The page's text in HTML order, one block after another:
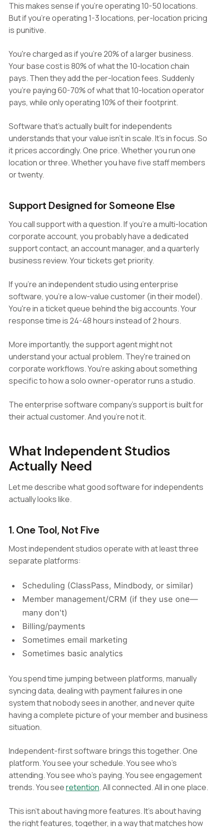
This makes sense if you're operating 10-50 locations.
But if you're operating 1-3 locations, per-location pricing
is punitive.
You're charged as if you're 20% of a larger business.
Your base cost is 80% of what the 10-location chain
pays. Then they add the per-location fees. Suddenly
you're paying 60-70% of what that 10-location operator
pays, while only operating 10% of their footprint.
Software that's actually built for independents
understands that your value isn't in scale. It's in focus. So
it prices accordingly. One price. Whether you run one
location or three. Whether you have five staff members
or twenty.
Support Designed for Someone Else
You call support with a question. If you're a multi-location
corporate account, you probably have a dedicated
support contact, an account manager, and a quarterly
business review. Your tickets get priority.
If you're an independent studio using enterprise
software, you're a low-value customer (in their model).
You're in a ticket queue behind the big accounts. Your
response time is 24-48 hours instead of 2 hours.
More importantly, the support agent might not
understand your actual problem. They're trained on
corporate workflows. You're asking about something
specific to how a solo owner-operator runs a studio.
The enterprise software company's support is built for
their actual customer. And you're not it.
What Independent Studios
Actually Need
Let me describe what good software for independents
actually looks like.
1. One Tool, Not Five
Most independent studios operate with at least three
separate platforms:
Scheduling (ClassPass, Mindbody, or similar)
Member management/CRM (if they use one—
many don't)
Billing/payments
Sometimes email marketing
Sometimes basic analytics
You spend time jumping between platforms, manually
syncing data, dealing with payment failures in one
system that nobody sees in another, and never quite
having a complete picture of your member and business
situation.
Independent-first software brings this together. One
platform. You see your schedule. You see who's
attending. You see who's paying. You see engagement
trends. You seeretention. All connected. All in one place.
This isn't about having more features. It's about having
the right features, together, in a way that matches how